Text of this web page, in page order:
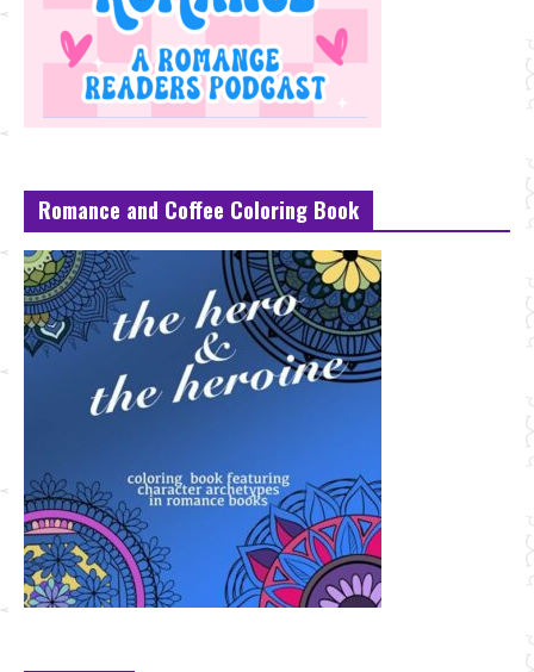
Romance and Coffee Coloring Book